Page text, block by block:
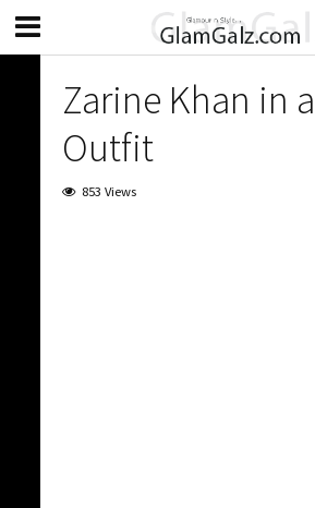
Zarine Khan in
Outfit
853 Views